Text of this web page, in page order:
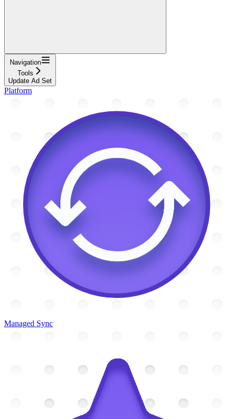
Navigation
Tools
Update Ad Set
Platform
Managed Sync